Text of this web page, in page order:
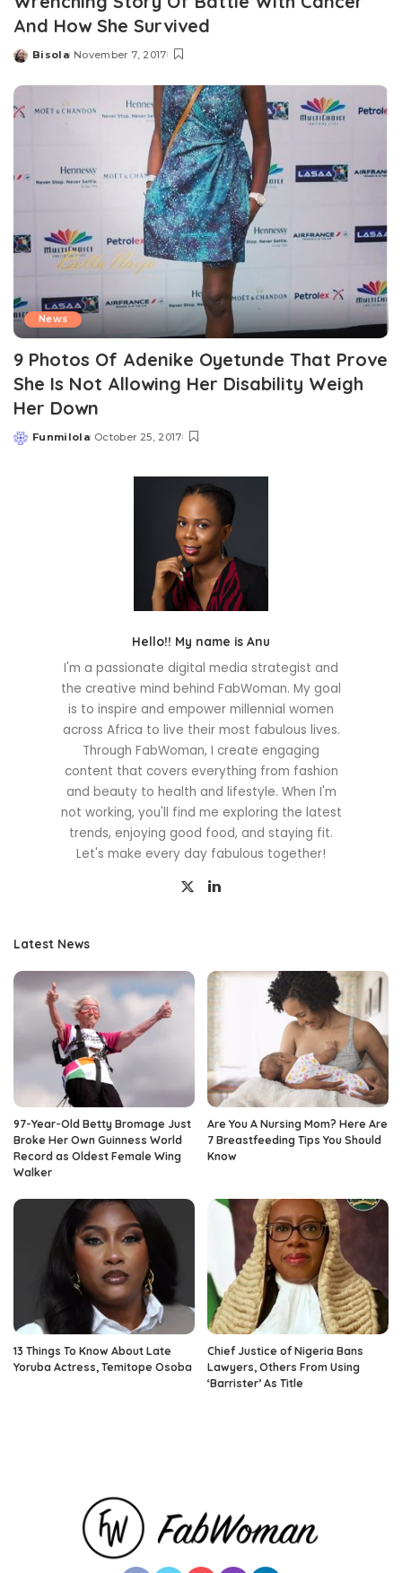
And How She Survived
Posted
Bisola November 7, 2017
News
9 Photos Of Adenike Oyetunde That Prove
She Is Not Allowing Her Disability Weigh
Her Down
Posted
Funmilola October 25, 2017
Hello!! My name is Anu
I'm a passionate digital media strategist and
the creative mind behind FabWoman. My goal
is to inspire and empower millennial women
across Africa to live their most fabulous lives.
Through FabWoman, I create engaging
content that covers everything from fashion
and beauty to health and lifestyle. When I'm
not working, you'll find me exploring the latest
trends, enjoying good food, and staying fit.
Let's make every day fabulous together!
Latest News
97-Year-Old Betty Bromage Just
Broke Her Own Guinness World
Record as Oldest Female Wing
Walker
Are You A Nursing Mom? Here Are
7 Breastfeeding Tips You Should
Know
13 Things To Know About Late
Yoruba Actress, Temitope Osoba
Chief Justice of Nigeria Bans
Lawyers, Others From Using
‘Barrister’ As Title